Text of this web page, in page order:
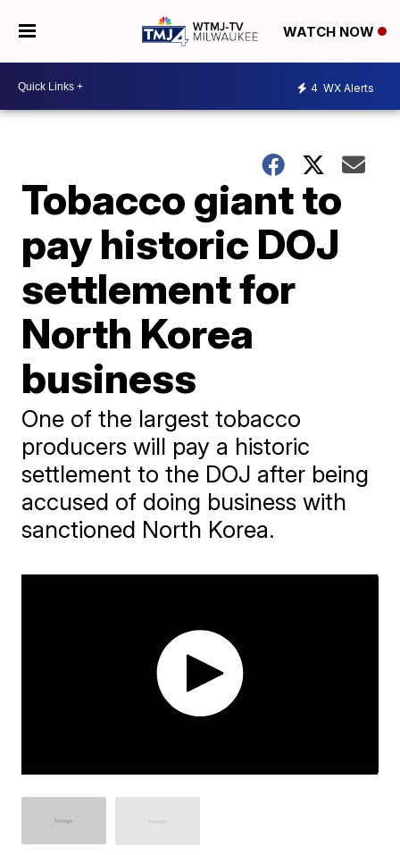
WATCH NOW
4 WX Alerts
Tobacco giant to
pay historic DOJ
settlement for
North Korea
business
One of the largest tobacco
producers will pay a historic
settlement to the DOJ after being
accused of doing business with
sanctioned North Korea.